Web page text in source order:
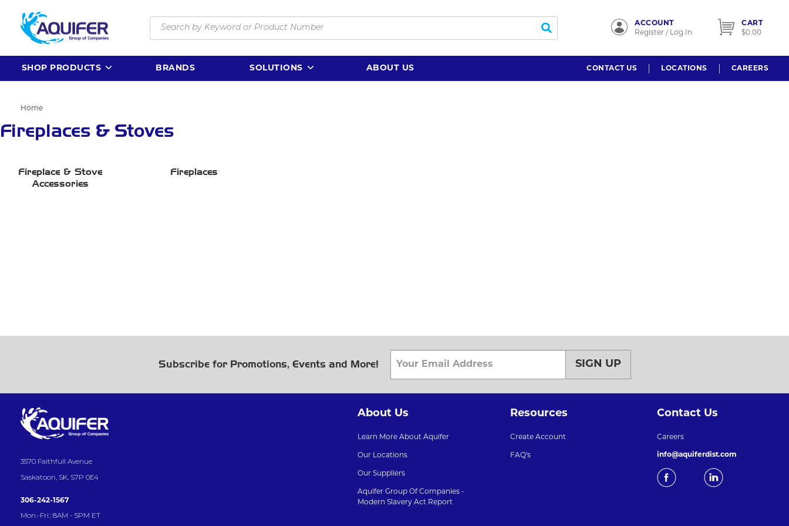
Skip to main content
Site Search
submit search
ACCOUNT
Register / Log In
CART
$0.00
SHOP PRODUCTS BRANDS SOLUTIONS ABOUT US CONTACT US LOCATIONS CAREERS
Home
Fireplaces & Stoves
Fireplace & Stove
Accessories
Fireplaces
Subscribe for Promotions, Events and More! SIGN UP
3570 Faithfull Avenue
Saskatoon, SK, S7P 0E4
306-242-1567
Mon.-Fri.: 8AM - 5PM ET
About Us
Learn More About Aquifer
Our Locations
Our Suppliers
Aquifer Group Of Companies -
Modern Slavery Act Report
Resources
Create Account
FAQ's
Contact Us
Careers
info@aquiferdist.com